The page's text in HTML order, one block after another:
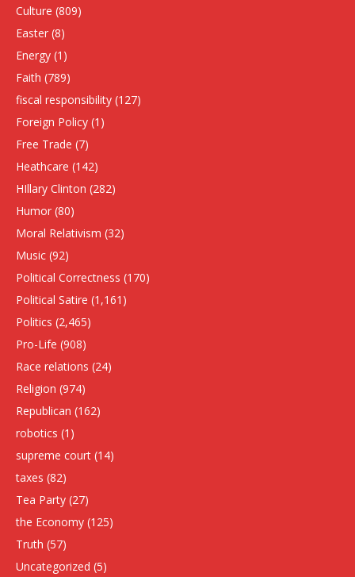
Culture (809)
Easter (8)
Energy (1)
Faith (789)
fiscal responsibility (127)
Foreign Policy (1)
Free Trade (7)
Heathcare (142)
HIllary Clinton (282)
Humor (80)
Moral Relativism (32)
Music (92)
Political Correctness (170)
Political Satire (1,161)
Politics (2,465)
Pro-Life (908)
Race relations (24)
Religion (974)
Republican (162)
robotics (1)
supreme court (14)
taxes (82)
Tea Party (27)
the Economy (125)
Truth (57)
Uncategorized (5)